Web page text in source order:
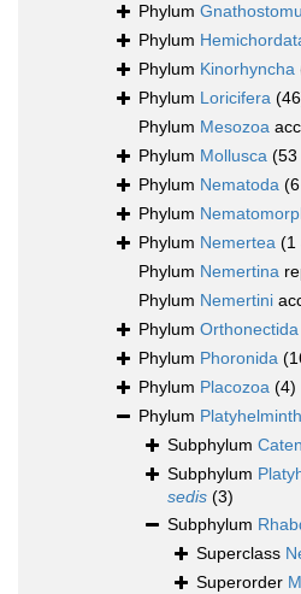
Phylum
Phylum
Phylum Kinorhyncha
Phylum Loricifera
Phylum Mesozoa
Phylum Mollusca (53
Phylum Nematoda
Phylum
Phylum Nemertea (1
Phylum Nemertina
Phylum Nemertini
Phylum Orthonectida
Phylum Phoronida
Phylum Placozoa (4)
Phylum
Subphylum
Subphylum
sedis (3)
Subphylum
Superclass
Superorder